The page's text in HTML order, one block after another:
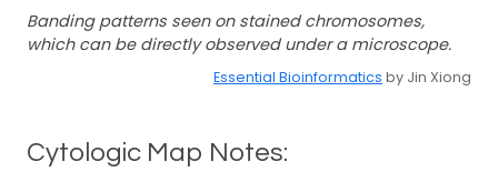
Banding patterns seen on stained chromosomes,
which can be directly observed under a microscope.
Essential Bioinformatics by Jin Xiong
Cytologic Map Notes: